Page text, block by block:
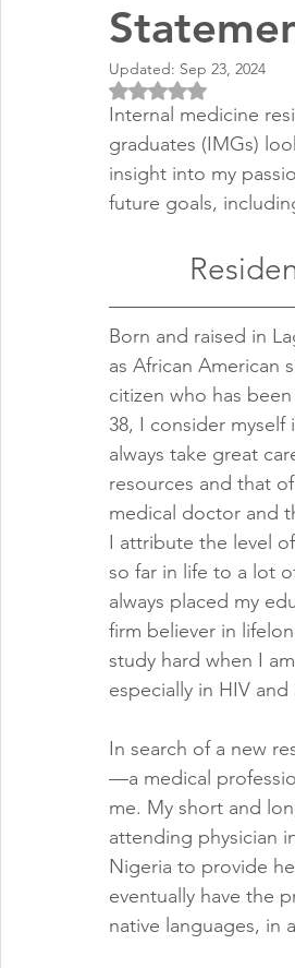
Updated: Sep 23, 2024
Rated NaN out of 5
Internal medicine
graduates (IMGs)
insight into my
future goals,
Born and raised in
as African American
citizen who has
38, I consider myself
always take great
resources and that
medical doctor and
I attribute the level
so far in life to a lot
always placed my
firm believer in
study hard when I
especially in HIV
In search of a new
—a medical
me. My short and
attending physician
Nigeria to provide
eventually have the
native languages, in